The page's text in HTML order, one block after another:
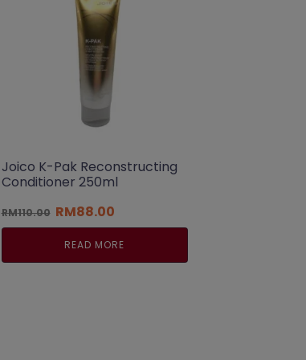
Joico K-Pak Reconstructing
Conditioner 250ml
RM110.00 Original
price
was:
RM88.00Current
price
is:
READ MORE